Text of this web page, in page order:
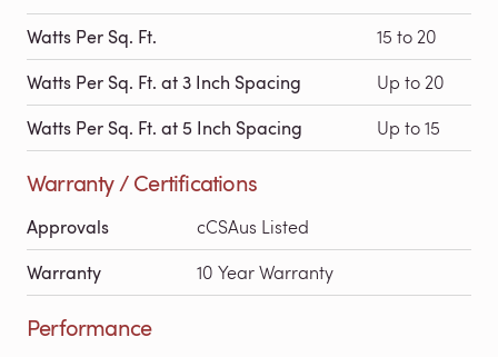
Watts Per Sq. Ft. 15 to 20
Watts Per Sq. Ft. at 3 Inch Spacing Up to 20
Watts Per Sq. Ft. at 5 Inch Spacing Up to 15
Warranty / Certifications
Approvals cCSAus Listed
Warranty 10 Year Warranty
Performance